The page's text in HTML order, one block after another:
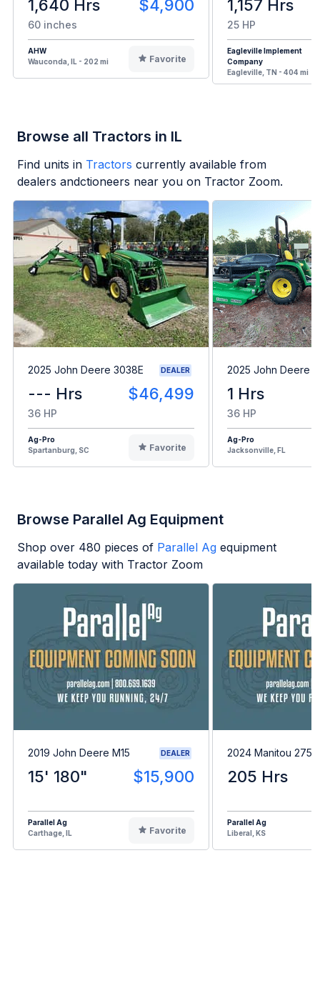
1,640 Hrs $4,900
60 inches
AHW
Wauconda, IL - 202 mi
Favorite
1,157 Hrs
25 HP
Eagleville Implement
Company
Eagleville, TN - 404 mi
Browse all Tractors in IL
Find units in Tractors currently available from
dealers andctioneers near you on Tractor Zoom.
2025 John Deere 3038E DEALER
--- Hrs $46,499
36 HP
Ag-Pro
Spartanburg, SC
Favorite
2025 John Deere
1 Hrs
36 HP
Ag-Pro
Jacksonville, FL
Browse Parallel Ag Equipment
Shop over 480 pieces of Parallel Ag equipment
available today with Tractor Zoom
2019 John Deere M15 DEALER
15' 180" $15,900
Parallel Ag
Carthage, IL
Favorite
2024 Manitou
205 Hrs
Parallel Ag
Liberal, KS